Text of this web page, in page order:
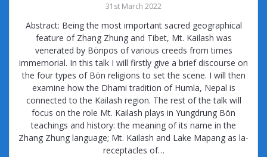
31st March 2022
Abstract: Being the most important sacred geographical
feature of Zhang Zhung and Tibet, Mt. Kailash was
venerated by Bönpos of various creeds from times
immemorial. In this talk I will firstly give a brief discourse on
the four types of Bön religions to set the scene. I will then
examine how the Dhami tradition of Humla, Nepal is
connected to the Kailash region. The rest of the talk will
focus on the role Mt. Kailash plays in Yungdrung Bön
teachings and history: the meaning of its name in the
Zhang Zhung language; Mt. Kailash and Lake Mapang as la-
receptacles of…